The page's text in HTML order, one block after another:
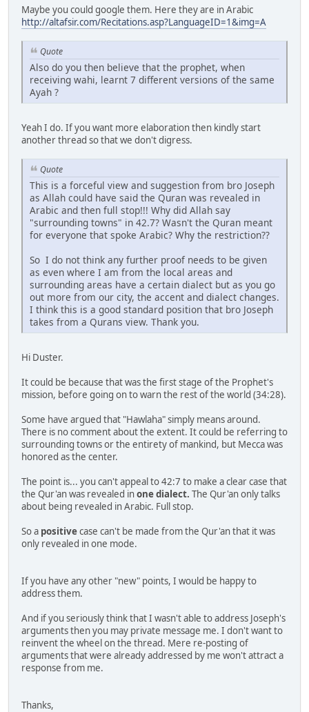
Maybe you could google them. Here they are in Arabic
http://altafsir.com/Recitations.asp?LanguageID=1&img=A
Quote
Also do you then believe that the prophet, when
receiving wahi, learnt 7 different versions of the same
Ayah ?
Yeah I do. If you want more elaboration then kindly start
another thread so that we don't digress.
Quote
This is a forceful view and suggestion from bro Joseph
as Allah could have said the Quran was revealed in
Arabic and then full stop!!! Why did Allah say
"surrounding towns" in 42.7? Wasn't the Quran meant
for everyone that spoke Arabic? Why the restriction??
So I do not think any further proof needs to be given
as even where I am from the local areas and
surrounding areas have a certain dialect but as you go
out more from our city, the accent and dialect changes.
I think this is a good standard position that bro Joseph
takes from a Qurans view. Thank you.
Hi Duster.
It could be because that was the first stage of the Prophet's
mission, before going on to warn the rest of the world (34:28).
Some have argued that "Hawlaha" simply means around.
There is no comment about the extent. It could be referring to
surrounding towns or the entirety of mankind, but Mecca was
honored as the center.
The point is... you can't appeal to 42:7 to make a clear case that
the Qur'an was revealed inone dialect. The Qur'an only talks
about being revealed in Arabic. Full stop.
So a positivecase can't be made from the Qur'an that it was
only revealed in one mode.
If you have any other "new" points, I would be happy to
address them.
And if you seriously think that I wasn't able to address Joseph's
arguments then you may private message me. I don't want to
reinvent the wheel on the thread. Mere re-posting of
arguments that were already addressed by me won't attract a
response from me.
Thanks,